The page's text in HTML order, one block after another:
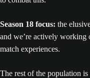
Season 18 focus: the
and we’re actively working
match experiences.
The rest of the population